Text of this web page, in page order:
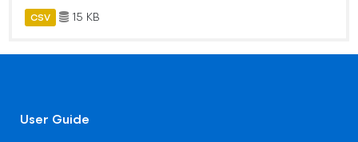
CSV 15 KB
User Guide